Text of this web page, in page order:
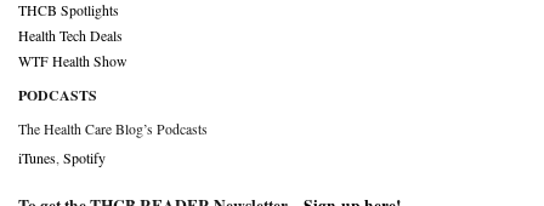
THCB Spotlights
Health Tech Deals
WTF Health Show
PODCASTS
The Health Care Blog’s Podcasts
iTunes Spotify